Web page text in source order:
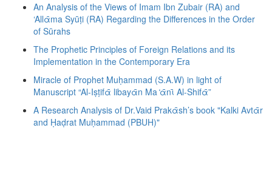
An Analysis of the Views of Imam Ibn Zubair (RA) and
‘Allᾱma Syūṭi (RA) Regarding the Differences in the Order
of Sūrahs
The Prophetic Principles of Foreign Relations and its
Implementation in the Contemporary Era
Miracle of Prophet Muḥammad (S.A.W) in light of
Manuscript “Al-Iṣṭifᾱ libayᾱn Ma ̒ᾱnῑ Al-Shifᾱ”
A Research Analysis of Dr.Vaid Prakᾱsh’s book "Kalki Avtᾱr
and Ḥaḍrat Muḥammad (PBUH)"